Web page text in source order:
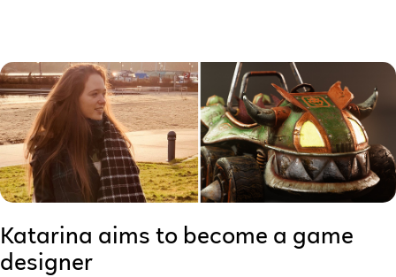
Katarina aims to become a game
designer